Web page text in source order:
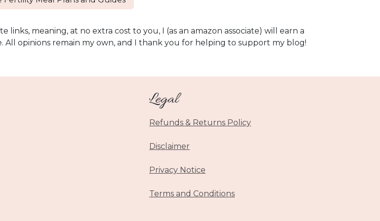
links, meaning, at no extra cost to you, I (as an amazon associate) will earn a
All opinions remain my own, and I thank you for helping to support my blog!
Legal
Refunds & Returns Policy
Disclaimer
Privacy Notice
Terms and Conditions